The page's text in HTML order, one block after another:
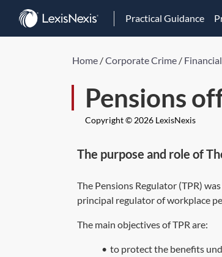
Practical Guidance
Home /Corporate Crime /
Pensions
Copyright © 2026 LexisNexis
The purpose and role of
The Pensions Regulator (TPR)
principal regulator of workplace
The main objectives of TPR are:
• to protect the benefits